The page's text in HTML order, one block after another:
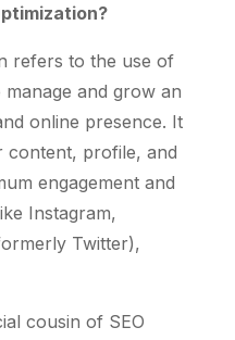
refers to the use of
and grow an
online presence. It
content, profile, and
engagement and
Instagram,
Twitter),
cousin of SEO